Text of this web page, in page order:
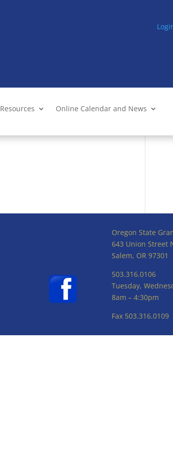
Resources Online Calendar and News
Oregon State
643 Union Street
Salem, OR 97301
503.316.0106
Tuesday,
8am – 4:30pm
Fax 503.316.0109